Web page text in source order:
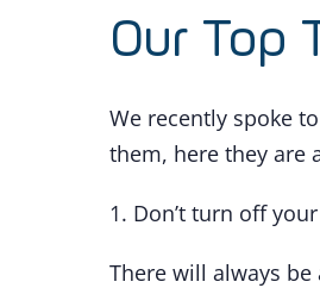
Our Top
We recently spoke
them, here they are
1. Don’t turn off
There will always